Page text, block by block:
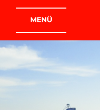
CONSTRUCTION
AND ASSEMBLY